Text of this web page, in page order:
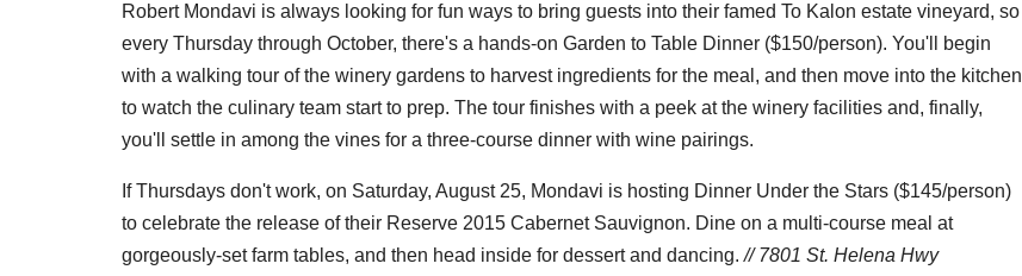
Robert Mondavi is always looking for fun ways to bring guests into their famed To Kalon estate vineyard, so
every Thursday through October, there's a hands-on Garden to Table Dinner ($150/person). You'll begin
with a walking tour of the winery gardens to harvest ingredients for the meal, and then move into the kitchen
to watch the culinary team start to prep. The tour finishes with a peek at the winery facilities and, finally,
you'll settle in among the vines for a three-course dinner with wine pairings.
If Thursdays don't work, on Saturday, August 25, Mondavi is hosting Dinner Under the Stars ($145/person)
to celebrate the release of their Reserve 2015 Cabernet Sauvignon. Dine on a multi-course meal at
gorgeously-set farm tables, and then head inside for dessert and dancing. // 7801 St. Helena Hwy